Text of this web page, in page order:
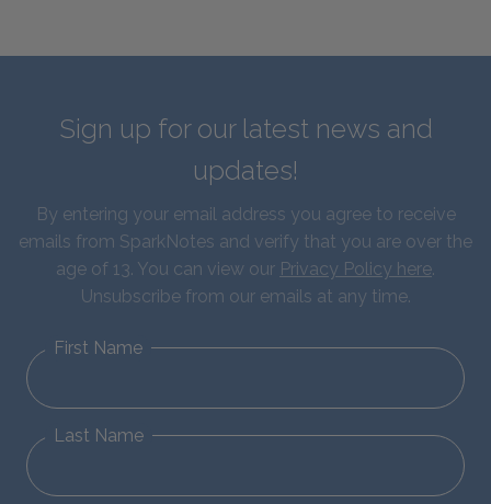
Sign up for our latest news and
updates!
By entering your email address you agree to receive
emails from SparkNotes and verify that you are over the
age of 13. You can view our Privacy Policy here.
Unsubscribe from our emails at any time.
First Name
Last Name